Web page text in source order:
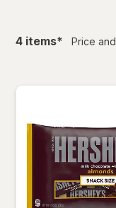
4 itemsfiltered
* Price